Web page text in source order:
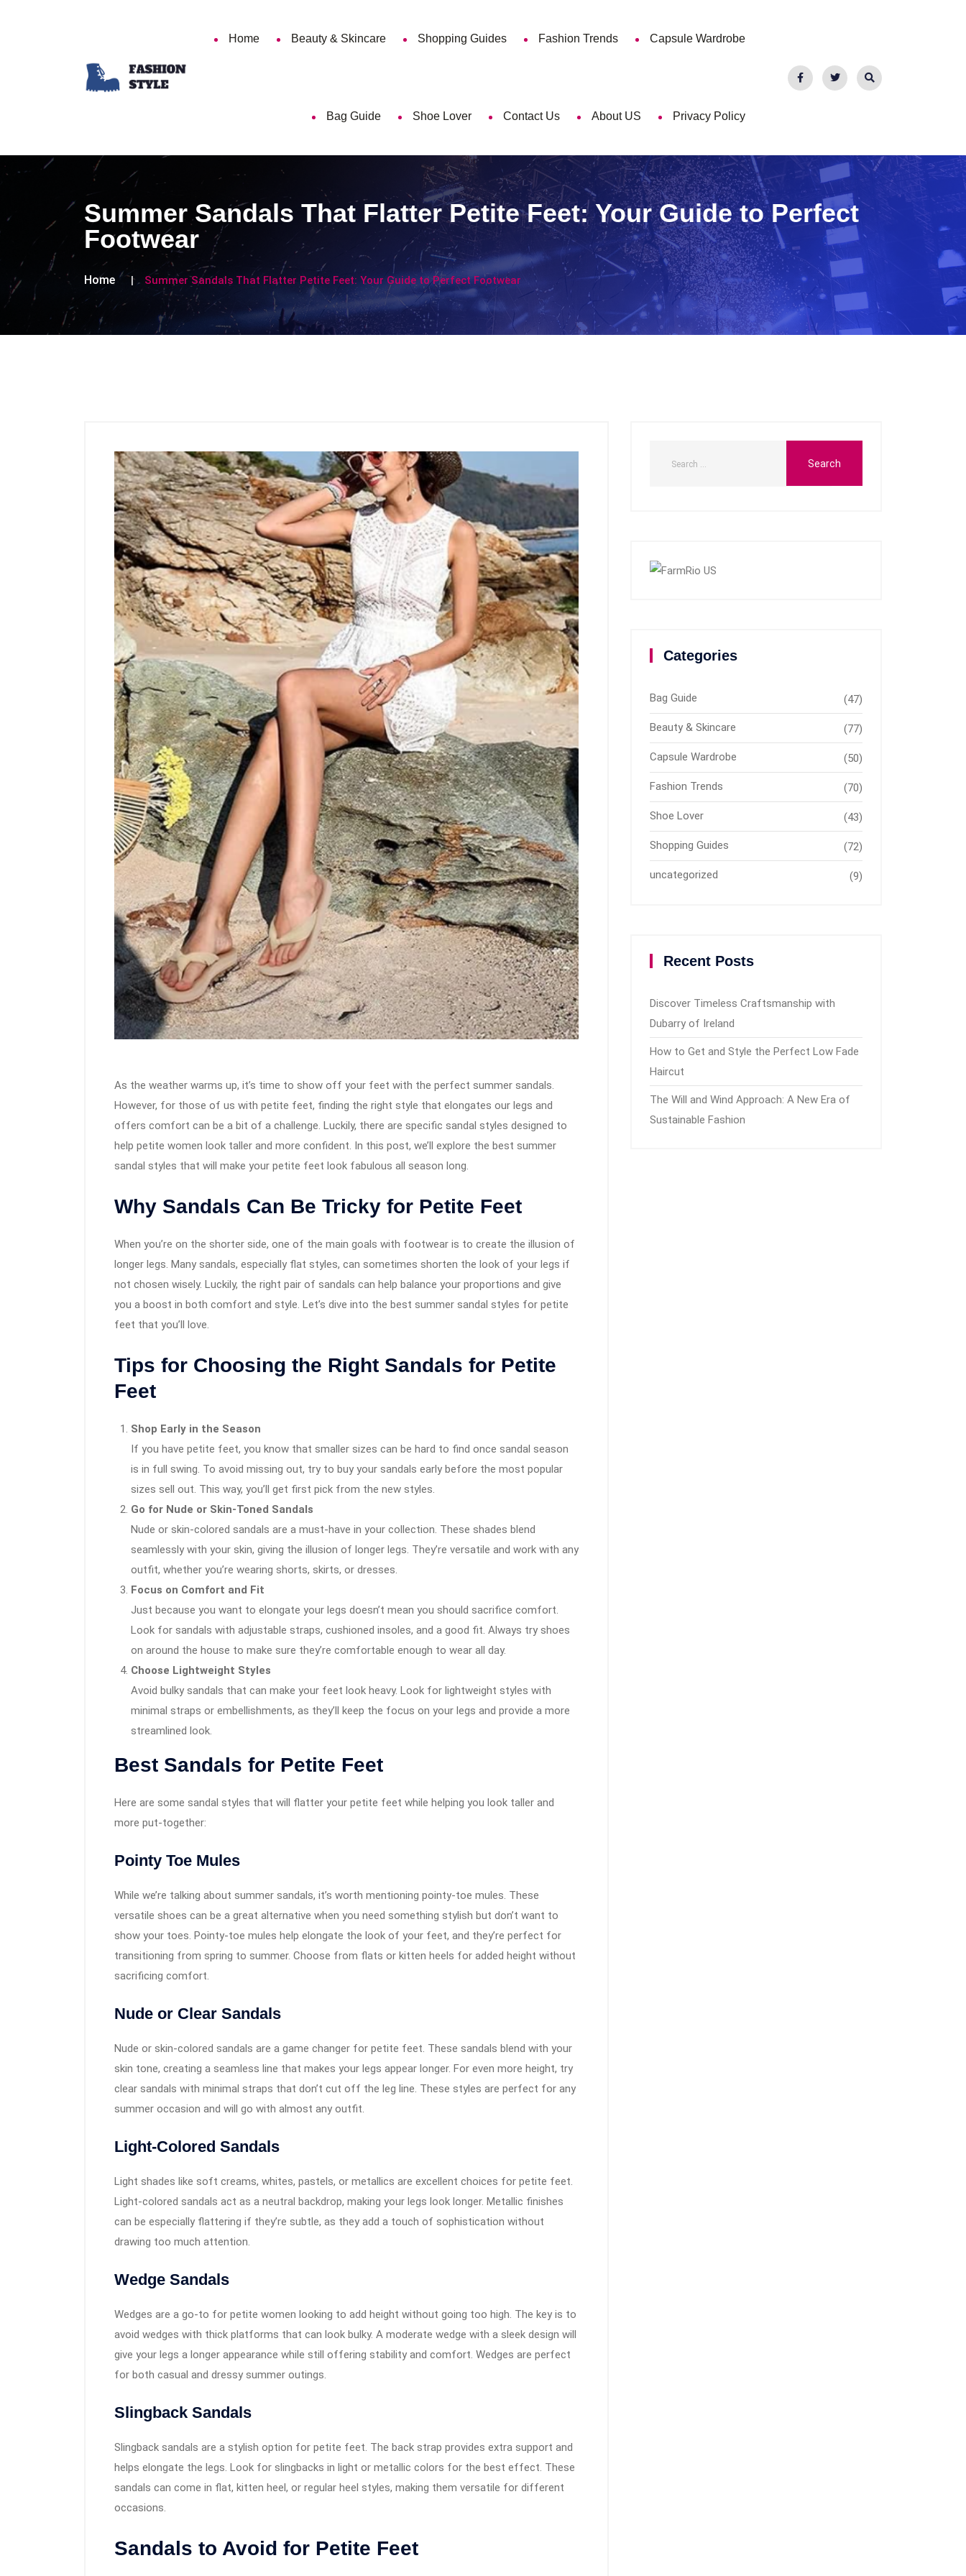
Home Beauty & Skincare Shopping Guides Fashion Trends Capsule Wardrobe
Bag Guide Shoe Lover Contact Us About US Privacy Policy
Summer Sandals That Flatter Petite Feet: Your Guide to Perfect
Footwear
Home Summer Sandals That Flatter Petite Feet: Your Guide to Perfect Footwear
As the weather warms up, it’s time to show off your feet with the perfect summer sandals.
However, for those of us with petite feet, finding the right style that elongates our legs and
offers comfort can be a bit of a challenge. Luckily, there are specific sandal styles designed to
help petite women look taller and more confident. In this post, we’ll explore the best summer
sandal styles that will make your petite feet look fabulous all season long.
Why Sandals Can Be Tricky for Petite Feet
When you’re on the shorter side, one of the main goals with footwear is to create the illusion of
longer legs. Many sandals, especially flat styles, can sometimes shorten the look of your legs if
not chosen wisely. Luckily, the right pair of sandals can help balance your proportions and give
you a boost in both comfort and style. Let’s dive into the best summer sandal styles for petite
feet that you’ll love.
Tips for Choosing the Right Sandals for Petite
Feet
Shop Early in the Season
If you have petite feet, you know that smaller sizes can be hard to find once sandal season
is in full swing. To avoid missing out, try to buy your sandals early before the most popular
sizes sell out. This way, you’ll get first pick from the new styles.
Go for Nude or Skin-Toned Sandals
Nude or skin-colored sandals are a must-have in your collection. These shades blend
seamlessly with your skin, giving the illusion of longer legs. They’re versatile and work with any
outfit, whether you’re wearing shorts, skirts, or dresses.
Focus on Comfort and Fit
Just because you want to elongate your legs doesn’t mean you should sacrifice comfort.
Look for sandals with adjustable straps, cushioned insoles, and a good fit. Always try shoes
on around the house to make sure they’re comfortable enough to wear all day.
Choose Lightweight Styles
Avoid bulky sandals that can make your feet look heavy. Look for lightweight styles with
minimal straps or embellishments, as they’ll keep the focus on your legs and provide a more
streamlined look.
Best Sandals for Petite Feet
Here are some sandal styles that will flatter your petite feet while helping you look taller and
more put-together:
Pointy Toe Mules
While we’re talking about summer sandals, it’s worth mentioning pointy-toe mules. These
versatile shoes can be a great alternative when you need something stylish but don’t want to
show your toes. Pointy-toe mules help elongate the look of your feet, and they’re perfect for
transitioning from spring to summer. Choose from flats or kitten heels for added height without
sacrificing comfort.
Nude or Clear Sandals
Nude or skin-colored sandals are a game changer for petite feet. These sandals blend with your
skin tone, creating a seamless line that makes your legs appear longer. For even more height, try
clear sandals with minimal straps that don’t cut off the leg line. These styles are perfect for any
summer occasion and will go with almost any outfit.
Light-Colored Sandals
Light shades like soft creams, whites, pastels, or metallics are excellent choices for petite feet.
Light-colored sandals act as a neutral backdrop, making your legs look longer. Metallic finishes
can be especially flattering if they’re subtle, as they add a touch of sophistication without
drawing too much attention.
Wedge Sandals
Wedges are a go-to for petite women looking to add height without going too high. The key is to
avoid wedges with thick platforms that can look bulky. A moderate wedge with a sleek design will
give your legs a longer appearance while still offering stability and comfort. Wedges are perfect
for both casual and dressy summer outings.
Slingback Sandals
Slingback sandals are a stylish option for petite feet. The back strap provides extra support and
helps elongate the legs. Look for slingbacks in light or metallic colors for the best effect. These
sandals can come in flat, kitten heel, or regular heel styles, making them versatile for different
occasions.
Sandals to Avoid for Petite Feet
Categories
Bag Guide (47)
Beauty & Skincare (77)
Capsule Wardrobe (50)
Fashion Trends (70)
Shoe Lover (43)
Shopping Guides (72)
uncategorized (9)
Recent Posts
Discover Timeless Craftsmanship with
Dubarry of Ireland
How to Get and Style the Perfect Low Fade
Haircut
The Will and Wind Approach: A New Era of
Sustainable Fashion